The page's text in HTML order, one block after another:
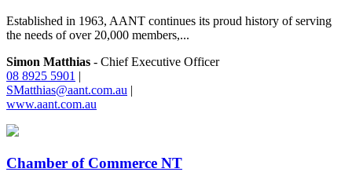
Established in 1963, AANT continues its proud history of serving
the needs of over 20,000 members,...
Simon Matthias - Chief Executive Officer
08 8925 5901 |
SMatthias@aant.com.au |
www.aant.com.au
Chamber of Commerce NT